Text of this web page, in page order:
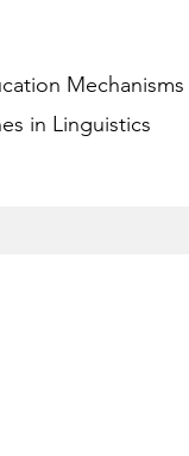
in Linguistics